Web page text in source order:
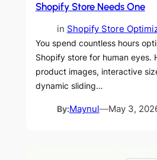
Shopify Store Needs One
in Shopify Store
You spend countless hours
Shopify store for human eyes.
product images, interactive
dynamic sliding…
By:Maynul—May 3,